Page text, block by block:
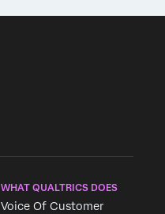
WHAT QUALTRICS DOES
Voice Of Customer